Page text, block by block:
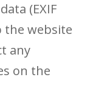
(EXIF
the website
any
on the